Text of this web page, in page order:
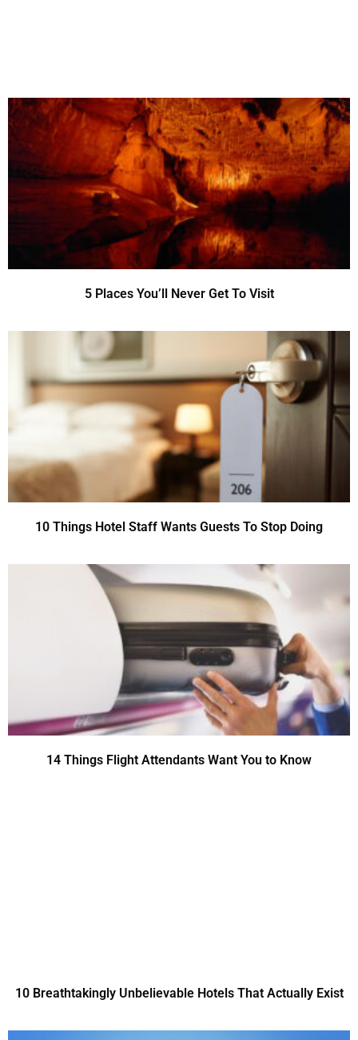
5 Places You’ll Never Get To Visit
10 Things Hotel Staff Wants Guests To Stop Doing
14 Things Flight Attendants Want You to Know
10 Breathtakingly Unbelievable Hotels That Actually Exist